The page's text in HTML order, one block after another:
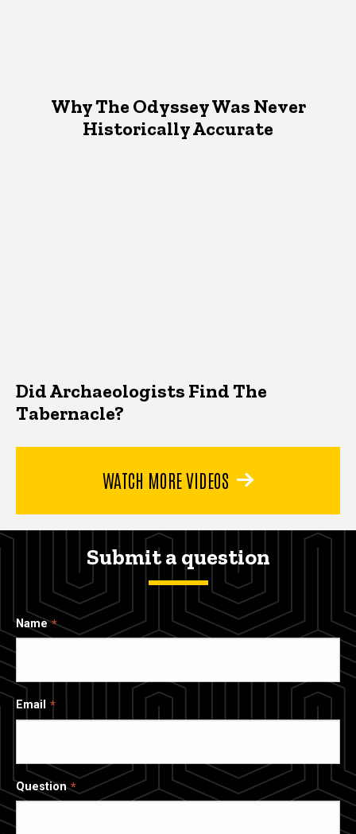
Why The Odyssey Was Never
Historically Accurate
Did Archaeologists Find The
Tabernacle?
WATCH MORE VIDEOS
Submit a question
Name
Email
Question